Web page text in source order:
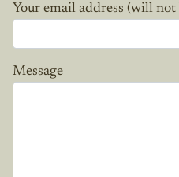
Your email address (will
Message